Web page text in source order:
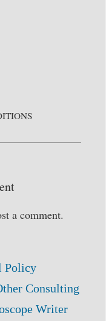
a comment.
Policy
Consulting
Writer